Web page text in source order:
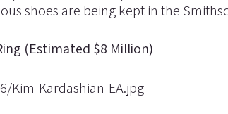
shoes are being kept in the
(Estimated $8 Million)